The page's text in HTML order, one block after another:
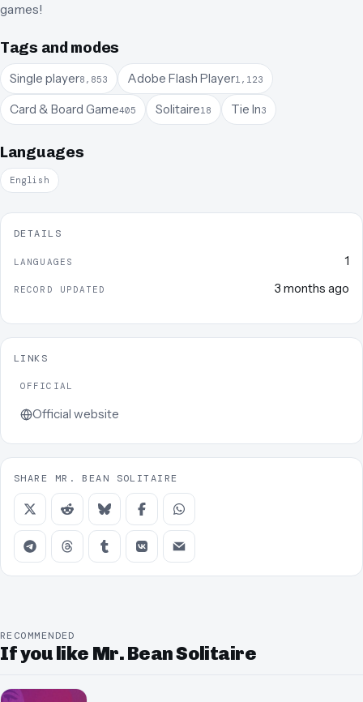
games!
Tags and modes
Single player8,853 Adobe Flash Player1,123
Card & Board Game405 Solitaire18 Tie In3
Languages
English
DETAILS
LANGUAGES 1
RECORD UPDATED 3 months ago
LINKS
OFFICIAL
Official website
SHARE MR. BEAN SOLITAIRE
RECOMMENDED
If you like Mr. Bean Solitaire